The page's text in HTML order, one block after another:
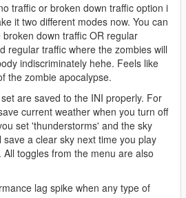
traffic or broken down traffic option i
it two different modes now. You can
down traffic OR regular
regular traffic where the zombies will
indiscriminately hehe. Feels like
the zombie apocalypse.
are saved to the INI properly. For
current weather when you turn off
set 'thunderstorms' and the sky
save a clear sky next time you play
All toggles from the menu are also
lag spike when any type of